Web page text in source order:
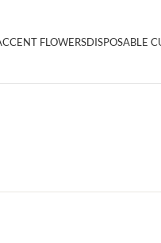
FLOWERSDISPOSABLE